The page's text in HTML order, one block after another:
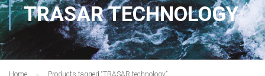
TRASAR TECHNOLOGY
Home Products tagged “TRASAR technology”